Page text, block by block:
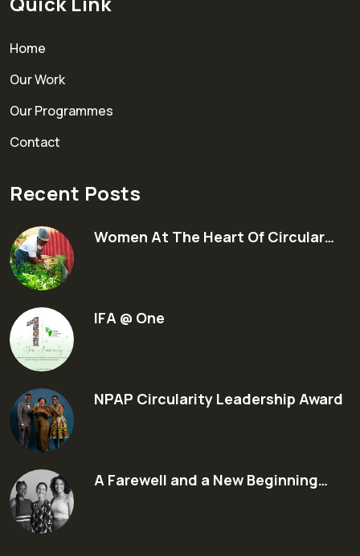
Home
Our Work
Our Programmes
Contact
Recent Posts
Women At The Heart Of Circular…
IFA @ One
NPAP Circularity Leadership Award
A Farewell and a New Beginning…